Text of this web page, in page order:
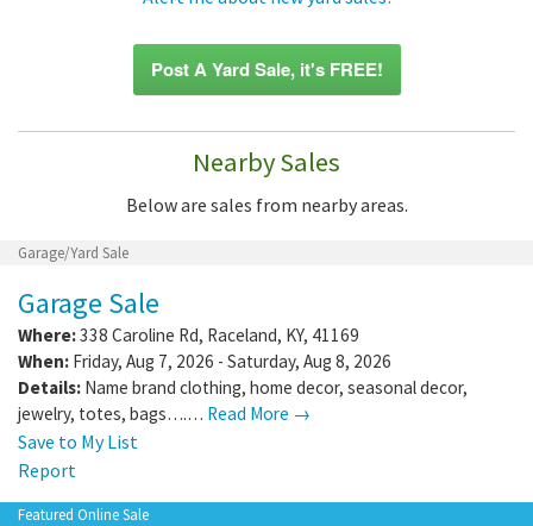
Post A Yard Sale, it's FREE!
Nearby Sales
Below are sales from nearby areas.
Garage/Yard Sale
Garage Sale
Where:338 Caroline Rd, Raceland, KY, 41169
When: Friday, Aug 7, 2026 - Saturday, Aug 8, 2026
Details: Name brand clothing, home decor, seasonal decor,
jewelry, totes, bags….… Read More →
Save to My List
Report
Featured Online Sale